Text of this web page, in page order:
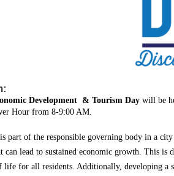
Development & Tourism Day will be
Hour from 8-9:00 AM.
part of the responsible governing body in a
can lead to sustained economic growth. This is
for all residents. Additionally, developing a